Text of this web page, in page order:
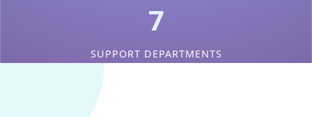
7
SUPPORT DEPARTMENTS